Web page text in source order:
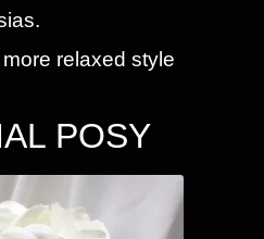
relaxed style
POSY